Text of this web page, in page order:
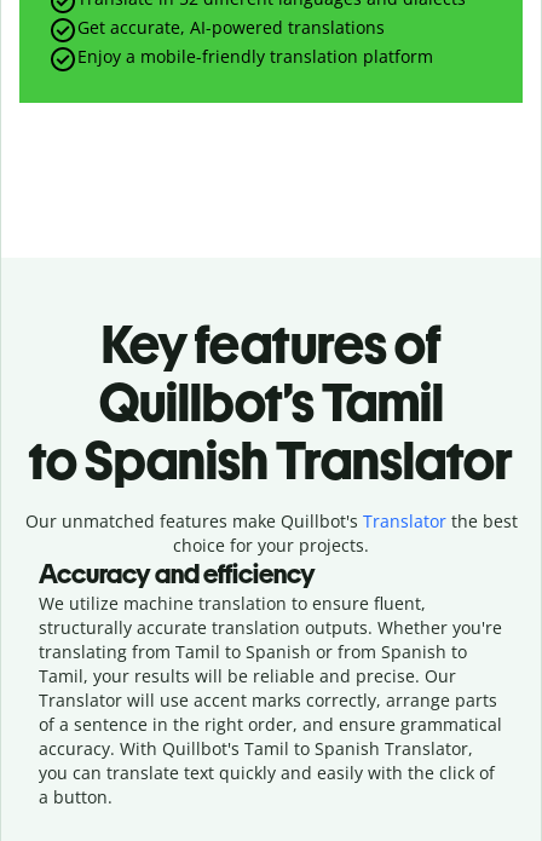
Get accurate, AI-powered translations
Enjoy a mobile-friendly translation platform
Key features of
Quillbot’s Tamil
to Spanish Translator
Our unmatched features make Quillbot's Translatorthe best
choice for your projects.
Accuracy and efficiency
We utilize machine translation to ensure fluent,
structurally accurate translation outputs. Whether you're
translating from Tamil to Spanish or from Spanish to
Tamil, your results will be reliable and precise. Our
Translator will use accent marks correctly, arrange parts
of a sentence in the right order, and ensure grammatical
accuracy. With Quillbot's Tamil to Spanish Translator,
you can translate text quickly and easily with the click of
a button.